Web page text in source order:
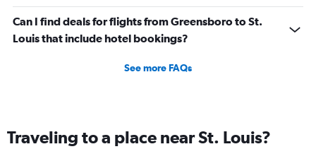
Can I find deals for flights from Greensboro to St.
Louis that include hotel bookings?
See more FAQs
Traveling to a place near St. Louis?